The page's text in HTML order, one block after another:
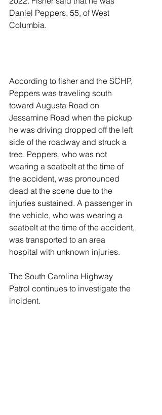
Daniel Peppers, 55, of West
Columbia.
According to fisher and the SCHP,
Peppers was traveling south
toward Augusta Road on
Jessamine Road when the pickup
he was driving dropped off the left
side of the roadway and struck a
tree. Peppers, who was not
wearing a seatbelt at the time of
the accident, was pronounced
dead at the scene due to the
injuries sustained. A passenger in
the vehicle, who was wearing a
seatbelt at the time of the accident,
was transported to an area
hospital with unknown injuries.
The South Carolina Highway
Patrol continues to investigate the
incident.